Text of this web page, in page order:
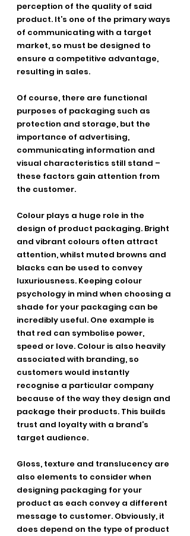
perception of the quality of said
product. It’s one of the primary ways
of communicating with a target
market, so must be designed to
ensure a competitive advantage,
resulting in sales.
Of course, there are functional
purposes of packaging such as
protection and storage, but the
importance of advertising,
communicating information and
visual characteristics still stand –
these factors gain attention from
the customer.
Colour plays a huge role in the
design of product packaging. Bright
and vibrant colours often attract
attention, whilst muted browns and
blacks can be used to convey
luxuriousness. Keeping colour
psychology in mind when choosing a
shade for your packaging can be
incredibly useful. One example is
that red can symbolise power,
speed or love. Colour is also heavily
associated with branding, so
customers would instantly
recognise a particular company
because of the way they design and
package their products. This builds
trust and loyalty with a brand’s
target audience.
Gloss, texture and translucency are
also elements to consider when
designing packaging for your
product as each convey a different
message to customer. Obviously, it
does depend on the type of product